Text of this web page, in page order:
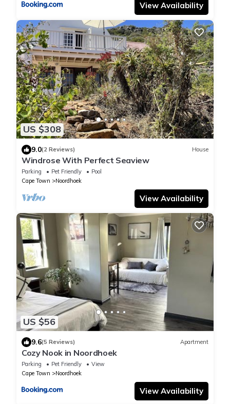
View Availability
US $308
9.0(2 Reviews) House
Windrose With Perfect Seaview
Parking Pet Friendly
Pool
Cape Town
Noordhoek
View Availability
US $56
9.6(5 Reviews) Apartment
Cozy Nook in Noordhoek
Parking Pet Friendly
View
Cape Town
Noordhoek
View Availability